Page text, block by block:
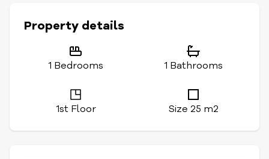
Property details
1 Bedrooms 1 Bathrooms
1st Floor Size 25 m2